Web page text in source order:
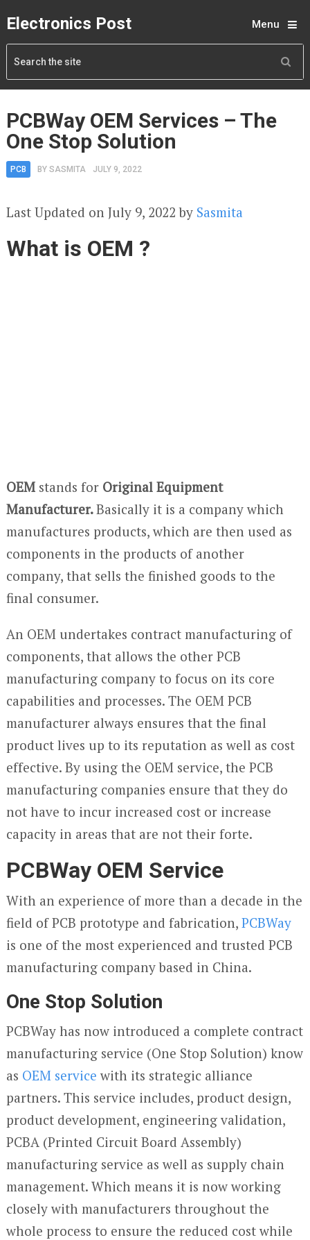
Electronics Post Menu
PCBWay OEM Services – The
One Stop Solution
PCB BY SASMITA JULY 9, 2022
Last Updated on July 9, 2022 by Sasmita
What is OEM ?
OEM stands forOriginal Equipment
Manufacturer.Basically it is a company which
manufactures products, which are then used as
components in the products of another
company, that sells the finished goods to the
final consumer.
An OEM undertakes contract manufacturing of
components, that allows the other PCB
manufacturing company to focus on its core
capabilities and processes. The OEM PCB
manufacturer always ensures that the final
product lives up to its reputation as well as cost
effective. By using the OEM service, the PCB
manufacturing companies ensure that they do
not have to incur increased cost or increase
capacity in areas that are not their forte.
PCBWay OEM Service
With an experience of more than a decade in the
field of PCB prototype and fabrication, PCBWay
is one of the most experienced and trusted PCB
manufacturing company based in China.
One Stop Solution
PCBWay has now introduced a complete contract
manufacturing service (One Stop Solution) know
as OEM service with its strategic alliance
partners. This service includes, product design,
product development, engineering validation,
PCBA (Printed Circuit Board Assembly)
manufacturing service as well as supply chain
management. Which means it is now working
closely with manufacturers throughout the
whole process to ensure the reduced cost while